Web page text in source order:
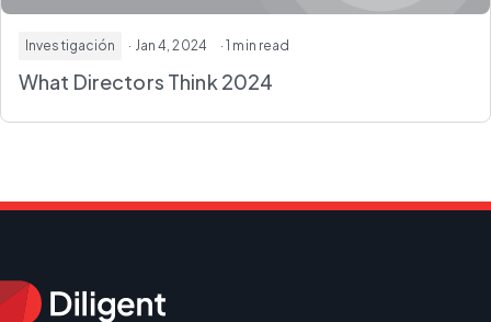
Investigación · Jan 4, 2024 · 1 min read
What Directors Think 2024